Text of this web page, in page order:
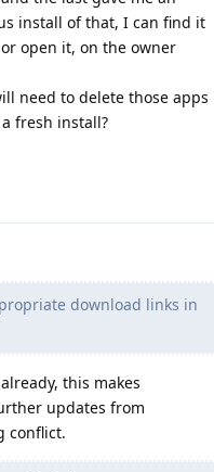
install of that, I can find it
open it, on the owner
need to delete those apps
fresh install?
download links in
this makes
updates from
conflict.